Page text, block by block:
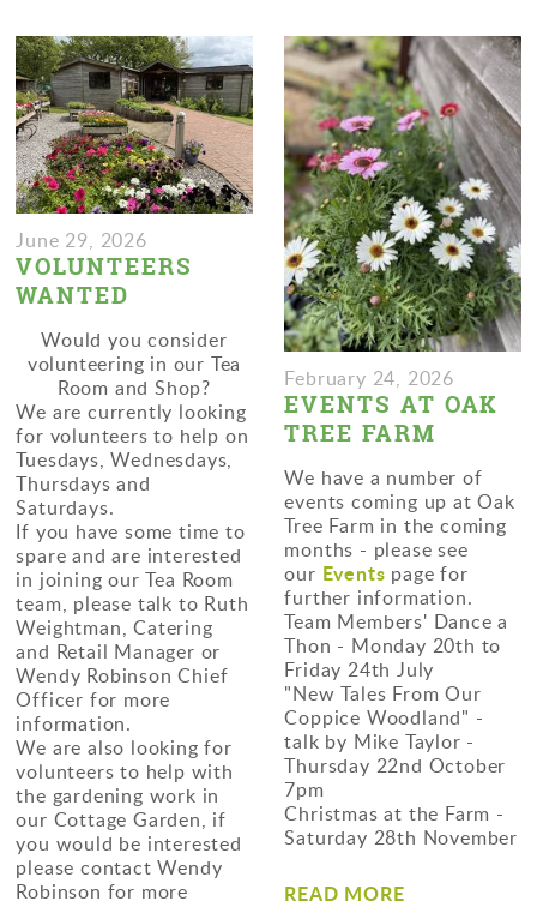
June 29, 2026
VOLUNTEERS
WANTED
Would you consider
volunteering in our Tea
Room and Shop?
We are currently looking
for volunteers to help on
Tuesdays, Wednesdays,
Thursdays and
Saturdays.
If you have some time to
spare and are interested
in joining our Tea Room
team, please talk to Ruth
Weightman, Catering
and Retail Manager or
Wendy Robinson Chief
Officer for more
information.
We are also looking for
volunteers to help with
the gardening work in
our Cottage Garden, if
you would be interested
please contact Wendy
Robinson for more
February 24, 2026
EVENTS AT OAK
TREE FARM
We have a number of
events coming up at Oak
Tree Farm in the coming
months - please see
our Events page for
further information.
Team Members' Dance a
Thon - Monday 20th to
Friday 24th July
"New Tales From Our
Coppice Woodland" -
talk by Mike Taylor -
Thursday 22nd October
7pm
Christmas at the Farm -
Saturday 28th November
READ MORE